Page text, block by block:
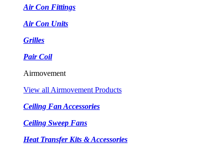
Air Con Fittings
Air Con Units
Grilles
Pair Coil
Airmovement
View all Airmovement Products
Ceiling Fan Accessories
Ceiling Sweep Fans
Heat Transfer Kits & Accessories